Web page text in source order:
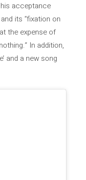
acceptance
its “fixation on
the expense of
In addition,
and a new song